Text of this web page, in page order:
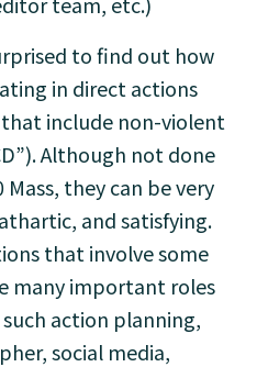
to find out how
in direct actions
include non-violent
Although not done
they can be very
and satisfying.
that involve some
many important roles
action planning,
social media,